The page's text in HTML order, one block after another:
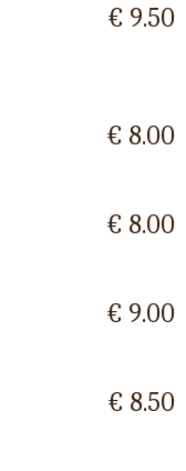
€ 9.50
€ 8.00
€ 8.00
€ 9.00
€ 8.50